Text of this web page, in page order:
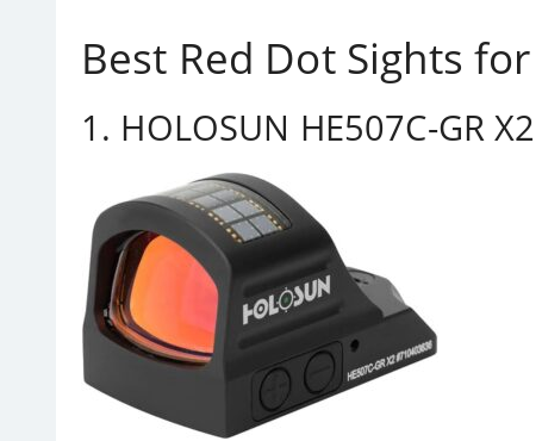
Best Red Dot Sights for
1. HOLOSUN HE507C-GR X2